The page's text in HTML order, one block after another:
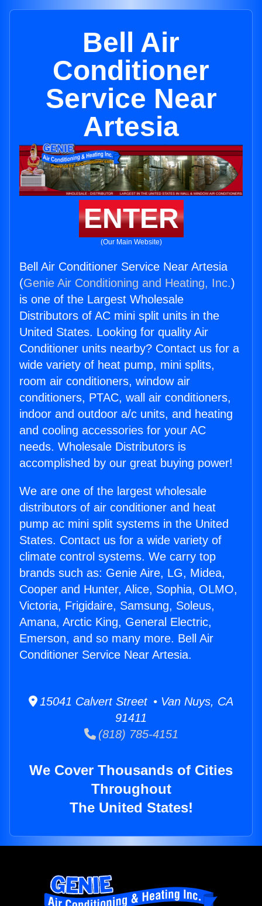
Bell Air
Conditioner
Service Near
Artesia
ENTER
(Our Main Website)
Bell Air Conditioner Service Near Artesia
(Genie Air Conditioning and Heating, Inc.)
is one of the Largest Wholesale
Distributors of AC mini split units in the
United States. Looking for quality Air
Conditioner units nearby? Contact us for a
wide variety of heat pump, mini splits,
room air conditioners, window air
conditioners, PTAC, wall air conditioners,
indoor and outdoor a/c units, and heating
and cooling accessories for your AC
needs. Wholesale Distributors is
accomplished by our great buying power!
We are one of the largest wholesale
distributors of air conditioner and heat
pump ac mini split systems in the United
States. Contact us for a wide variety of
climate control systems. We carry top
brands such as: Genie Aire, LG, Midea,
Cooper and Hunter, Alice, Sophia, OLMO,
Victoria, Frigidaire, Samsung, Soleus,
Amana, Arctic King, General Electric,
Emerson, and so many more. Bell Air
Conditioner Service Near Artesia.
15041 Calvert Street • Van Nuys, CA
91411
(818) 785-4151
We Cover Thousands of Cities
Throughout
The United States!